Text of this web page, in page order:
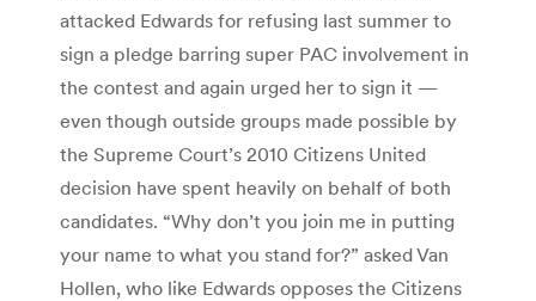
attacked Edwards for refusing last summer to
sign a pledge barring super PAC involvement in
the contest and again urged her to sign it —
even though outside groups made possible by
the Supreme Court’s 2010 Citizens United
decision have spent heavily on behalf of both
candidates. “Why don’t you join me in putting
your name to what you stand for?” asked Van
Hollen, who like Edwards opposes the Citizens